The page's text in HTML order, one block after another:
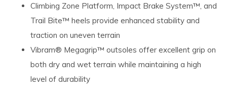
Climbing Zone Platform, Impact Brake System™, and
Trail Bite™ heels provide enhanced stability and
traction on uneven terrain
Vibram® Megagrip™ outsoles offer excellent grip on
both dry and wet terrain while maintaining a high
level of durability